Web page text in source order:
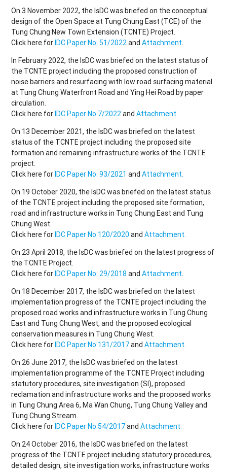
On 3 November 2022, the IsDC was briefed on the conceptual
design of the Open Space at Tung Chung East (TCE) of the
Tung Chung New Town Extension (TCNTE) Project.
Click here forIDC Paper No. 51/2022andAttachment.
In February 2022, the IsDC was briefed on the latest status of
the TCNTE project including the proposed construction of
noise barriers and resurfacing with low road surfacing material
at Tung Chung Waterfront Road and Ying Hei Road by paper
circulation.
Click here forIDC Paper No.7/2022andAttachment.
On 13 December 2021, the IsDC was briefed on the latest
status of the TCNTE project including the proposed site
formation and remaining infrastructure works of the TCNTE
project.
Click here forIDC Paper No. 93/2021 andAttachment.
On 19 October 2020, the IsDC was briefed on the latest status
of the TCNTE project including the proposed site formation,
road and infrastructure works in Tung Chung East and Tung
Chung West.
Click here forIDC Paper No.120/2020 andAttachment.
On 23 April 2018, the IsDC was briefed on the latest progress of
the TCNTE Project.
Click here forIDC Paper No. 29/2018 andAttachment.
On 18 December 2017, the IsDC was briefed on the latest
implementation progress of the TCNTE project including the
proposed road works and infrastructure works in Tung Chung
East and Tung Chung West, and the proposed ecological
conservation measures in Tung Chung West.
Click here forIDC Paper No.131/2017andAttachment.
On 26 June 2017, the IsDC was briefed on the latest
implementation programme of the TCNTE Project including
statutory procedures, site investigation (SI), proposed
reclamation and infrastructure works and the proposed works
in Tung Chung Area 6, Ma Wan Chung, Tung Chung Valley and
Tung Chung Stream.
Click here forIDC Paper No.54/2017andAttachment.
On 24 October 2016, the IsDC was briefed on the latest
progress of the TCNTE project including statutory procedures,
detailed design, site investigation works, infrastructure works